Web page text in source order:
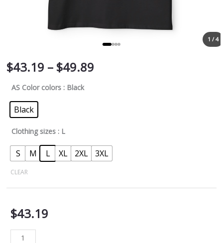
1 / 4
$43.19 – $49.89
AS Color colors : Black
Black
Clothing sizes : L
S M L XL 2XL 3XL
CLEAR
$43.19